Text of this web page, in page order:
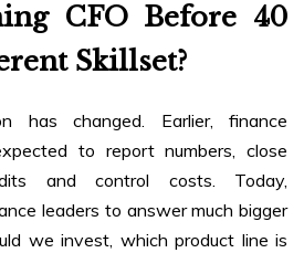
CFO Before 40
Skillset?
has changed. Earlier, finance
to report numbers, close
and control costs. Today,
leaders to answer much bigger
we invest, which product line is